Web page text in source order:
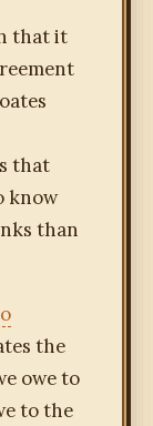
that it
that
know
than
the
owe to
to the